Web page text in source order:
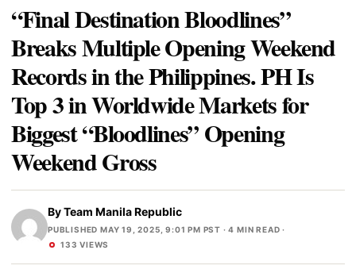
“Final Destination Bloodlines”
Breaks Multiple Opening Weekend
Records in the Philippines. PH Is
Top 3 in Worldwide Markets for
Biggest “Bloodlines” Opening
Weekend Gross
ByTeam Manila Republic
PUBLISHED MAY 19, 2025, 9:01 PM PST · 4 MIN READ ·
133 VIEWS